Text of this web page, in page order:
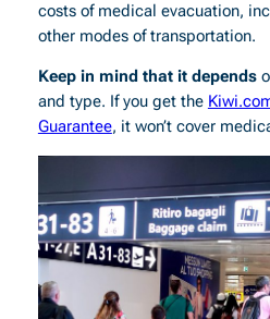
costs of medical evacuation,
other modes of transportation.
Keep in mind that it depends
and type. If you get the
Guarantee, it won’t cover